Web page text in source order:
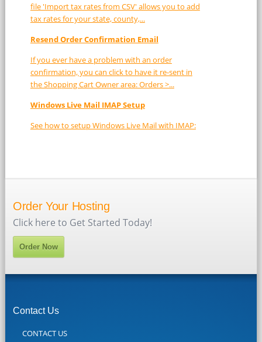
file 'Import tax rates from CSV' allows you to add
tax rates for your state, county,...
Resend Order Confirmation Email
If you ever have a problem with an order
confirmation, you can click to have it re-sent in
the Shopping Cart Owner area: Orders >...
Windows Live Mail IMAP Setup
See how to setup Windows Live Mail with IMAP:
Order Your Hosting
Click here to Get Started Today!
Order Now
Contact Us
CONTACT US